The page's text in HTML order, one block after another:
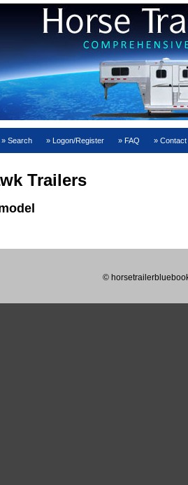
Search Logon/Register FAQ
Trailers
©